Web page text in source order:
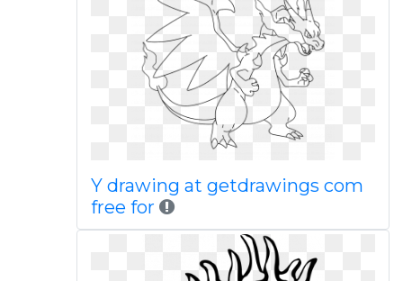
Y drawing at getdrawings com
free for